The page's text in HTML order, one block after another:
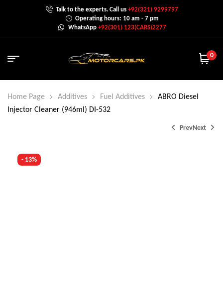
Talk to the experts. Call us+92(321) 9299797
Operating hours: 10 am - 7 pm
WhatsApp +92(301) 123(CARS)2277
0
Home Page Additives Fuel Additives
ABRO Diesel
Injector Cleaner (946ml) DI-532
PrevNext
- 13%